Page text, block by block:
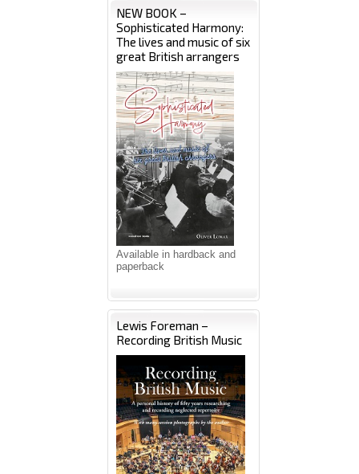
NEW BOOK –
Sophisticated Harmony:
The lives and music of six
great British arrangers
Available in hardback and
paperback
Lewis Foreman –
Recording British Music